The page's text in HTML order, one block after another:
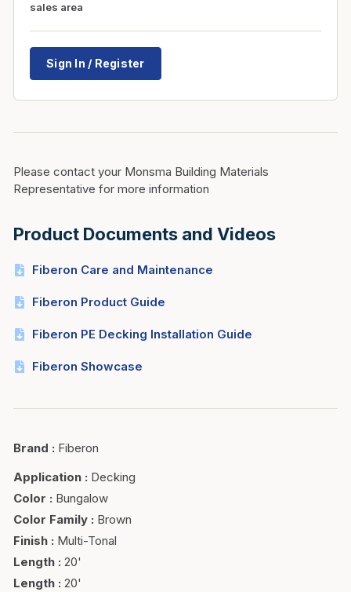
sales area
Sign In / Register
Please contact your Monsma Building Materials
Representative for more information
Product Documents and Videos
Fiberon Care and Maintenance
Fiberon Product Guide
Fiberon PE Decking Installation Guide
Fiberon Showcase
Brand : Fiberon
Application : Decking
Color : Bungalow
Color Family : Brown
Finish : Multi-Tonal
Length : 20'
Length : 20'